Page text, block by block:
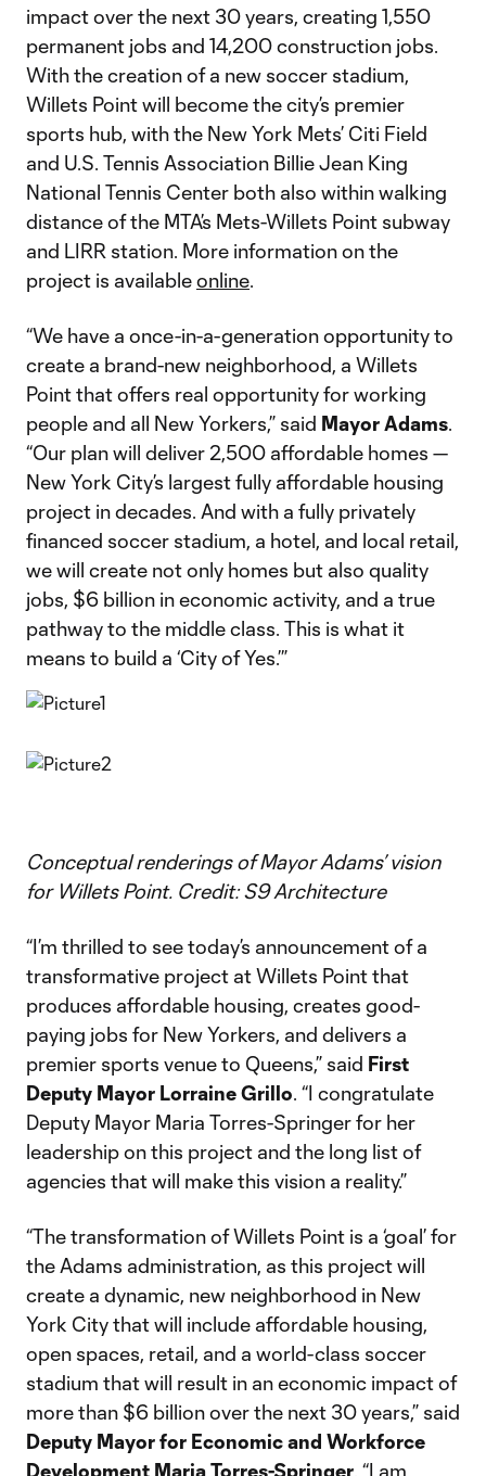
impact over the next 30 years, creating 1,550
permanent jobs and 14,200 construction jobs.
With the creation of a new soccer stadium,
Willets Point will become the city’s premier
sports hub, with the New York Mets’ Citi Field
and U.S. Tennis Association Billie Jean King
National Tennis Center both also within walking
distance of the MTA’s Mets-Willets Point subway
and LIRR station. More information on the
project is availableonline.
“We have a once-in-a-generation opportunity to
create a brand-new neighborhood, a Willets
Point that offers real opportunity for working
people and all New Yorkers,” said Mayor Adams.
“Our plan will deliver 2,500 affordable homes —
New York City’s largest fully affordable housing
project in decades. And with a fully privately
financed soccer stadium, a hotel, and local retail,
we will create not only homes but also quality
jobs, $6 billion in economic activity, and a true
pathway to the middle class. This is what it
means to build a ‘City of Yes.’”
Conceptual renderings of Mayor Adams’ vision
for Willets Point. Credit: S9 Architecture
“I’m thrilled to see today’s announcement of a
transformative project at Willets Point that
produces affordable housing, creates good-
paying jobs for New Yorkers, and delivers a
premier sports venue to Queens,” said First
Deputy Mayor Lorraine Grillo. “I congratulate
Deputy Mayor Maria Torres-Springer for her
leadership on this project and the long list of
agencies that will make this vision a reality.”
“The transformation of Willets Point is a ‘goal’ for
the Adams administration, as this project will
create a dynamic, new neighborhood in New
York City that will include affordable housing,
open spaces, retail, and a world-class soccer
stadium that will result in an economic impact of
more than $6 billion over the next 30 years,” said
Deputy Mayor for Economic and Workforce
Development Maria Torres-Springer. “I am